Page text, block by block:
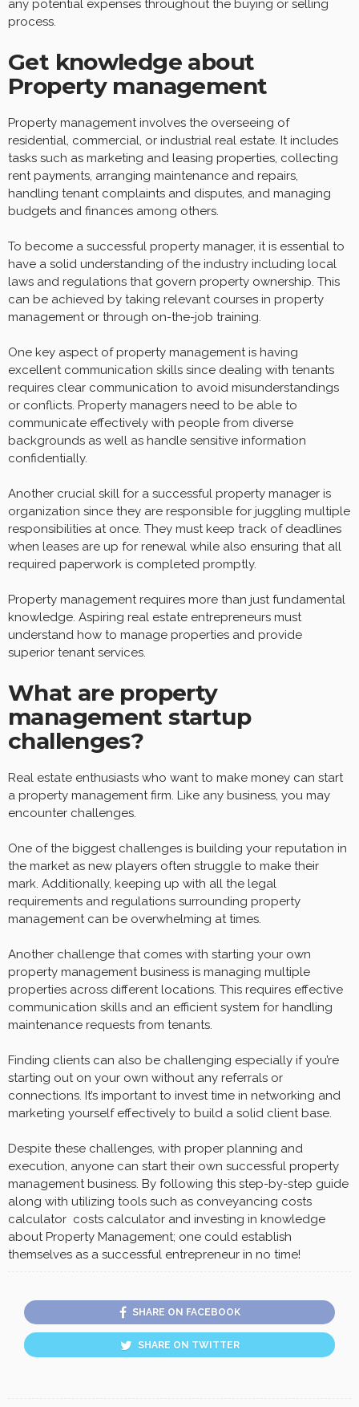
any potential expenses throughout the buying or selling
process.
Get knowledge about
Property management
Property management involves the overseeing of
residential, commercial, or industrial real estate. It includes
tasks such as marketing and leasing properties, collecting
rent payments, arranging maintenance and repairs,
handling tenant complaints and disputes, and managing
budgets and finances among others.
To become a successful property manager, it is essential to
have a solid understanding of the industry including local
laws and regulations that govern property ownership. This
can be achieved by taking relevant courses in property
management or through on-the-job training.
One key aspect of property management is having
excellent communication skills since dealing with tenants
requires clear communication to avoid misunderstandings
or conflicts. Property managers need to be able to
communicate effectively with people from diverse
backgrounds as well as handle sensitive information
confidentially.
Another crucial skill for a successful property manager is
organization since they are responsible for juggling multiple
responsibilities at once. They must keep track of deadlines
when leases are up for renewal while also ensuring that all
required paperwork is completed promptly.
Property management requires more than just fundamental
knowledge. Aspiring real estate entrepreneurs must
understand how to manage properties and provide
superior tenant services.
What are property
management startup
challenges?
Real estate enthusiasts who want to make money can start
a property management firm. Like any business, you may
encounter challenges.
One of the biggest challenges is building your reputation in
the market as new players often struggle to make their
mark. Additionally, keeping up with all the legal
requirements and regulations surrounding property
management can be overwhelming at times.
Another challenge that comes with starting your own
property management business is managing multiple
properties across different locations. This requires effective
communication skills and an efficient system for handling
maintenance requests from tenants.
Finding clients can also be challenging especially if you’re
starting out on your own without any referrals or
connections. It’s important to invest time in networking and
marketing yourself effectively to build a solid client base.
Despite these challenges, with proper planning and
execution, anyone can start their own successful property
management business. By following this step-by-step guide
along with utilizing tools such as conveyancing costs
calculator costs calculator and investing in knowledge
about Property Management; one could establish
themselves as a successful entrepreneur in no time!
SHARE ON FACEBOOK
SHARE ON TWITTER